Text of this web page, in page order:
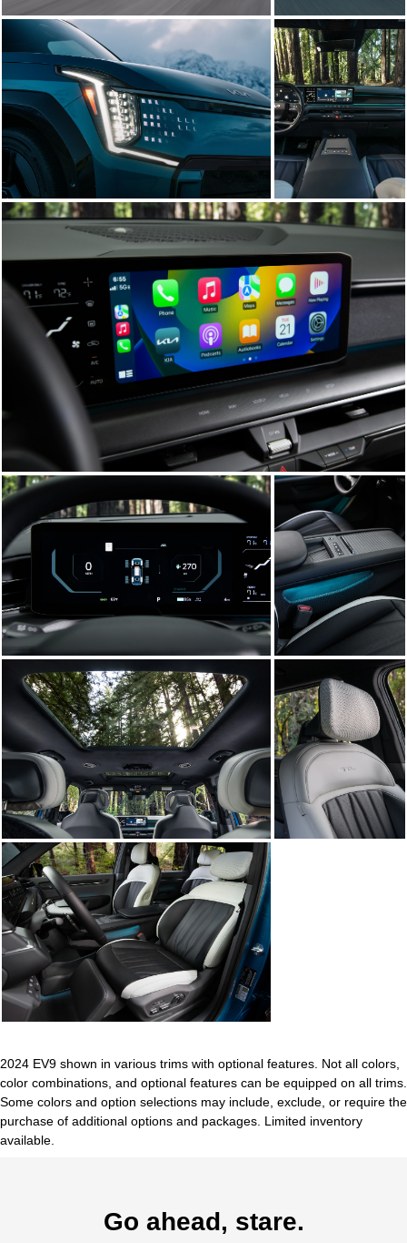
2024 EV9 shown in various trims with optional features. Not all colors,
color combinations, and optional features can be equipped on all trims.
Some colors and option selections may include, exclude, or require the
purchase of additional options and packages. Limited inventory
available.
Go ahead, stare.